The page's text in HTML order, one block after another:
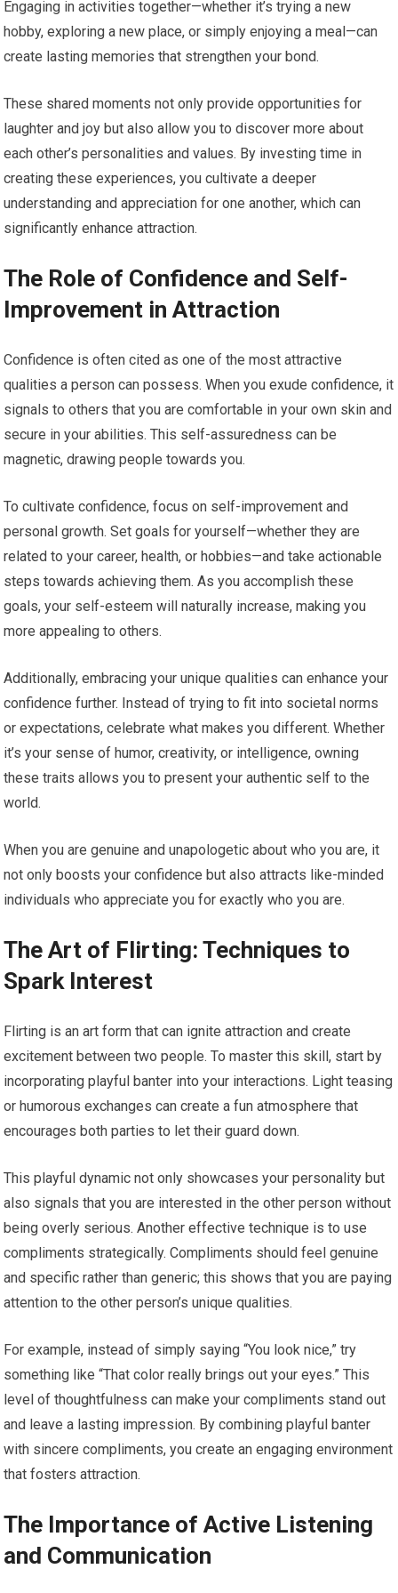
Engaging in activities together—whether it’s trying a new
hobby, exploring a new place, or simply enjoying a meal—can
create lasting memories that strengthen your bond.
These shared moments not only provide opportunities for
laughter and joy but also allow you to discover more about
each other’s personalities and values. By investing time in
creating these experiences, you cultivate a deeper
understanding and appreciation for one another, which can
significantly enhance attraction.
The Role of Confidence and Self-
Improvement in Attraction
Confidence is often cited as one of the most attractive
qualities a person can possess. When you exude confidence, it
signals to others that you are comfortable in your own skin and
secure in your abilities. This self-assuredness can be
magnetic, drawing people towards you.
To cultivate confidence, focus on self-improvement and
personal growth. Set goals for yourself—whether they are
related to your career, health, or hobbies—and take actionable
steps towards achieving them. As you accomplish these
goals, your self-esteem will naturally increase, making you
more appealing to others.
Additionally, embracing your unique qualities can enhance your
confidence further. Instead of trying to fit into societal norms
or expectations, celebrate what makes you different. Whether
it’s your sense of humor, creativity, or intelligence, owning
these traits allows you to present your authentic self to the
world.
When you are genuine and unapologetic about who you are, it
not only boosts your confidence but also attracts like-minded
individuals who appreciate you for exactly who you are.
The Art of Flirting: Techniques to
Spark Interest
Flirting is an art form that can ignite attraction and create
excitement between two people. To master this skill, start by
incorporating playful banter into your interactions. Light teasing
or humorous exchanges can create a fun atmosphere that
encourages both parties to let their guard down.
This playful dynamic not only showcases your personality but
also signals that you are interested in the other person without
being overly serious. Another effective technique is to use
compliments strategically. Compliments should feel genuine
and specific rather than generic; this shows that you are paying
attention to the other person’s unique qualities.
For example, instead of simply saying “You look nice,” try
something like “That color really brings out your eyes.” This
level of thoughtfulness can make your compliments stand out
and leave a lasting impression. By combining playful banter
with sincere compliments, you create an engaging environment
that fosters attraction.
The Importance of Active Listening
and Communication